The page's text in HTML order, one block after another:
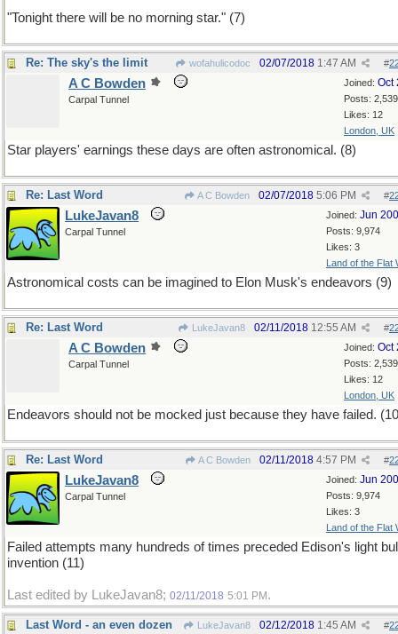
"Tonight there will be no morning star." (7)
Re: The sky's the limit wofahulicodoc #
02/07/2018 1:47 AM
Joined: Oct
Posts: 2,539
Likes: 12
London, UK
A C Bowden
Carpal Tunnel
Star players' earnings these days are often astronomical. (8)
Re: Last Word A C Bowden #
02/07/2018 5:06 PM
Joined: Jun
Posts: 9,974
Likes: 3
Land of the Flat
LukeJavan8
Carpal Tunnel
Astronomical costs can be imagined to Elon Musk's endeavors (9)
Re: Last Word LukeJavan8 #
02/11/2018 12:55 AM
Joined: Oct
Posts: 2,539
Likes: 12
London, UK
A C Bowden
Carpal Tunnel
Endeavors should not be mocked just because they have failed.
Re: Last Word A C Bowden #
02/11/2018 4:57 PM
Joined: Jun
Posts: 9,974
Likes: 3
Land of the Flat
LukeJavan8
Carpal Tunnel
Failed attempts many hundreds of times preceded Edison's light
invention (11)
Last edited by LukeJavan8; 02/11/2018 5:01 PM .
Last Word - an even dozen LukeJavan8 #
02/12/2018 1:45 AM